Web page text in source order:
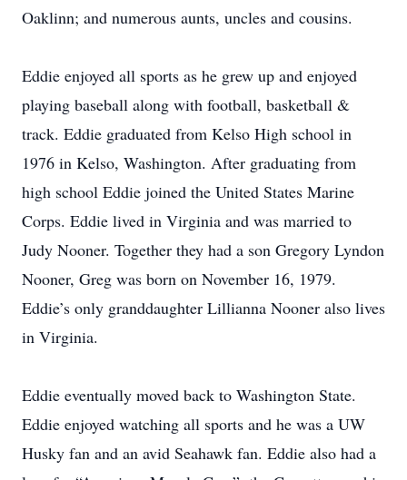
Oaklinn; and numerous aunts, uncles and cousins.
Eddie enjoyed all sports as he grew up and enjoyed
playing baseball along with football, basketball &
track. Eddie graduated from Kelso High school in
1976 in Kelso, Washington. After graduating from
high school Eddie joined the United States Marine
Corps. Eddie lived in Virginia and was married to
Judy Nooner. Together they had a son Gregory Lyndon
Nooner, Greg was born on November 16, 1979.
Eddie’s only granddaughter Lillianna Nooner also lives
in Virginia.
Eddie eventually moved back to Washington State.
Eddie enjoyed watching all sports and he was a UW
Husky fan and an avid Seahawk fan. Eddie also had a